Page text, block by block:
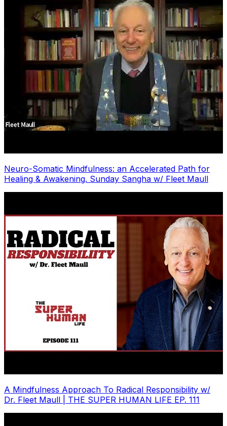
Neuro-Somatic Mindfulness: an Accelerated Path for
Healing & Awakening. Sunday Sangha w/ Fleet Maull
A Mindfulness Approach To Radical Responsibility w/
Dr. Fleet Maull | THE SUPER HUMAN LIFE EP. 111